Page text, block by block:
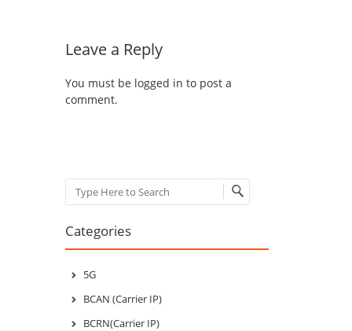
Leave a Reply
You must be logged in to post a
comment.
Search
Categories
5G
BCAN (Carrier IP)
BCRN(Carrier IP)